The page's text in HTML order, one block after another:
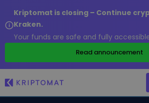
Kriptomat is closing – Continue
Kraken.
Your funds are safe and fully
Read announcement